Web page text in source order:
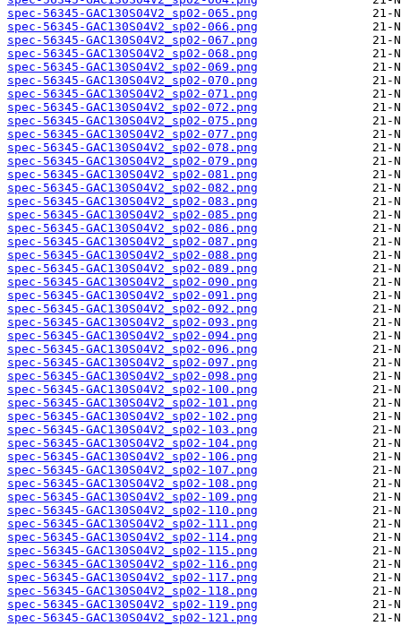
spec-56345-GAC130S04V2_sp02-065.png
spec-56345-GAC130S04V2_sp02-066.png
spec-56345-GAC130S04V2_sp02-067.png
spec-56345-GAC130S04V2_sp02-068.png
spec-56345-GAC130S04V2_sp02-069.png
spec-56345-GAC130S04V2_sp02-070.png
spec-56345-GAC130S04V2_sp02-071.png
spec-56345-GAC130S04V2_sp02-072.png
spec-56345-GAC130S04V2_sp02-075.png
spec-56345-GAC130S04V2_sp02-077.png
spec-56345-GAC130S04V2_sp02-078.png
spec-56345-GAC130S04V2_sp02-079.png
spec-56345-GAC130S04V2_sp02-081.png
spec-56345-GAC130S04V2_sp02-082.png
spec-56345-GAC130S04V2_sp02-083.png
spec-56345-GAC130S04V2_sp02-085.png
spec-56345-GAC130S04V2_sp02-086.png
spec-56345-GAC130S04V2_sp02-087.png
spec-56345-GAC130S04V2_sp02-088.png
spec-56345-GAC130S04V2_sp02-089.png
spec-56345-GAC130S04V2_sp02-090.png
spec-56345-GAC130S04V2_sp02-091.png
spec-56345-GAC130S04V2_sp02-092.png
spec-56345-GAC130S04V2_sp02-093.png
spec-56345-GAC130S04V2_sp02-094.png
spec-56345-GAC130S04V2_sp02-096.png
spec-56345-GAC130S04V2_sp02-097.png
spec-56345-GAC130S04V2_sp02-098.png
spec-56345-GAC130S04V2_sp02-100.png
spec-56345-GAC130S04V2_sp02-101.png
spec-56345-GAC130S04V2_sp02-102.png
spec-56345-GAC130S04V2_sp02-103.png
spec-56345-GAC130S04V2_sp02-104.png
spec-56345-GAC130S04V2_sp02-106.png
spec-56345-GAC130S04V2_sp02-107.png
spec-56345-GAC130S04V2_sp02-108.png
spec-56345-GAC130S04V2_sp02-109.png
spec-56345-GAC130S04V2_sp02-110.png
spec-56345-GAC130S04V2_sp02-111.png
spec-56345-GAC130S04V2_sp02-114.png
spec-56345-GAC130S04V2_sp02-115.png
spec-56345-GAC130S04V2_sp02-116.png
spec-56345-GAC130S04V2_sp02-117.png
spec-56345-GAC130S04V2_sp02-118.png
spec-56345-GAC130S04V2_sp02-119.png
spec-56345-GAC130S04V2_sp02-121.png